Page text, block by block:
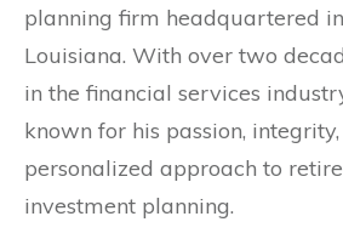
planning firm headquartered
Louisiana. With over two
in the financial services
known for his passion,
personalized approach to
investment planning.